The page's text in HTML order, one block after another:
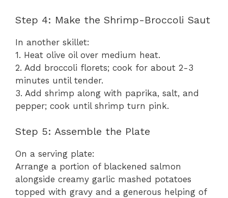
Step 4: Make the Shrimp-Broccoli Saut
In another skillet:
1. Heat olive oil over medium heat.
2. Add broccoli florets; cook for about 2-3
minutes until tender.
3. Add shrimp along with paprika, salt, and
pepper; cook until shrimp turn pink.
Step 5: Assemble the Plate
On a serving plate:
Arrange a portion of blackened salmon
alongside creamy garlic mashed potatoes
topped with gravy and a generous helping of